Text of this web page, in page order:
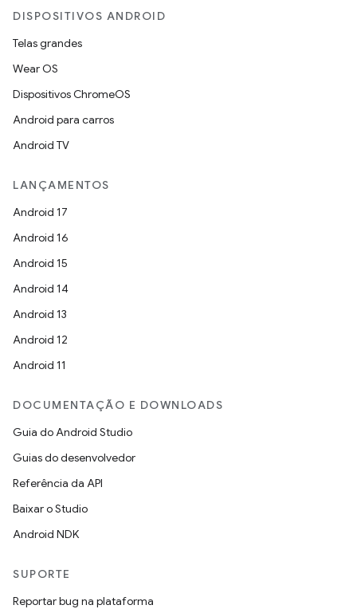
DISPOSITIVOS ANDROID
Telas grandes
Wear OS
Dispositivos ChromeOS
Android para carros
Android TV
LANÇAMENTOS
Android 17
Android 16
Android 15
Android 14
Android 13
Android 12
Android 11
DOCUMENTAÇÃO E DOWNLOADS
Guia do Android Studio
Guias do desenvolvedor
Referência da API
Baixar o Studio
Android NDK
SUPORTE
Reportar bug na plataforma